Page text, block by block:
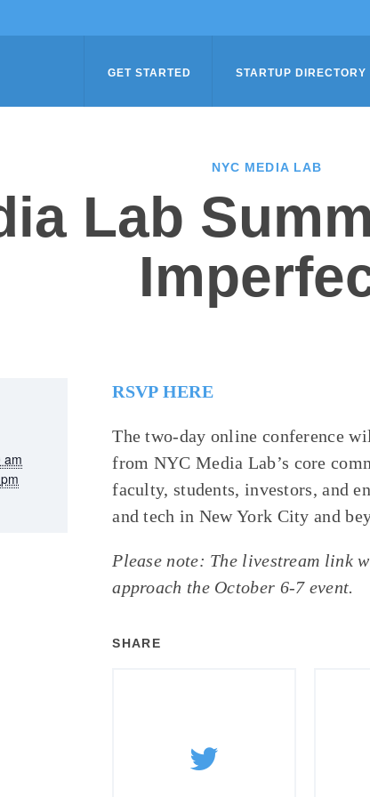
GET STARTED STARTUP DIRECTORY
NYC MEDIA LAB
Lab
am
RSVP HERE
The two-day online conference
from NYC Media Lab’s core
faculty, students, investors, and
and tech in New York City and
Please note: The livestream link
approach the October 6-7 event.
SHARE